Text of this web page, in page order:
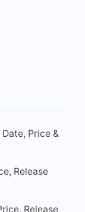
Price &
Release
Release